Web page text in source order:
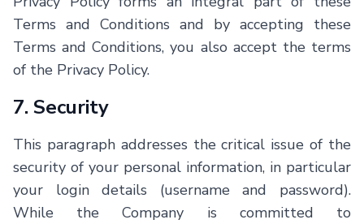
Terms and Conditions and by accepting these
Terms and Conditions, you also accept the terms
of the Privacy Policy.
7. Security
This paragraph addresses the critical issue of the
security of your personal information, in particular
your login details (username and password).
While the Company is committed to